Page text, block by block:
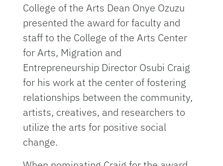
College of the Arts Dean Onye Ozuzu
presented the award for faculty and
staff to the College of the Arts Center
for Arts, Migration and
Entrepreneurship Director Osubi Craig
for his work at the center of fostering
relationships between the community,
artists, creatives, and researchers to
utilize the arts for positive social
change.